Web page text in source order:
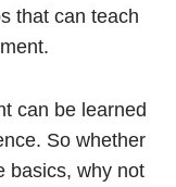
that can teach
can be learned
So whether
basics, why not